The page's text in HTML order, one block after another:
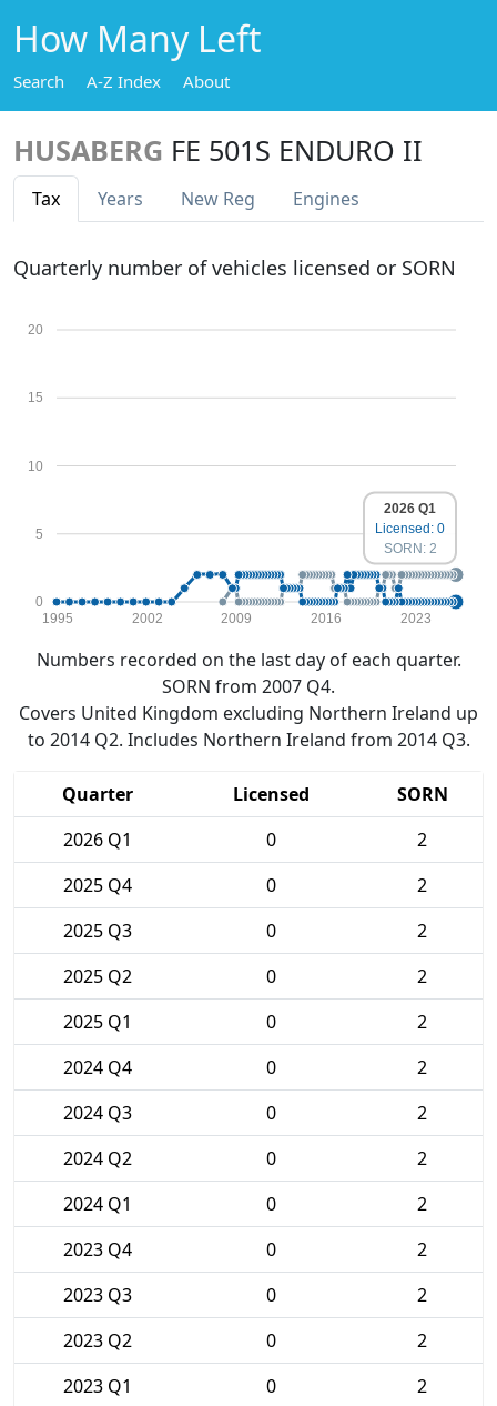
How Many Left
Search A-Z Index About
HUSABERG FE 501S ENDURO II
Tax Years New Reg Engines
Quarterly number of vehicles licensed or SORN
0
5
10
15
20
1995 2002 2009 2016 2023
2026 Q1
Licensed: 0
SORN: 2
Numbers recorded on the last day of each quarter.
SORN from 2007 Q4.
Covers United Kingdom excluding Northern Ireland up
to 2014 Q2. Includes Northern Ireland from 2014 Q3.
Quarter Licensed
SORN
2026 Q1
0
2
2025 Q4
0
2
2025 Q3
0
2
2025 Q2
0
2
2025 Q1
0
2
2024 Q4
0
2
2024 Q3
0
2
2024 Q2
0
2
2024 Q1
0
2
2023 Q4
0
2
2023 Q3
0
2
2023 Q2
0
2
2023 Q1
0
2